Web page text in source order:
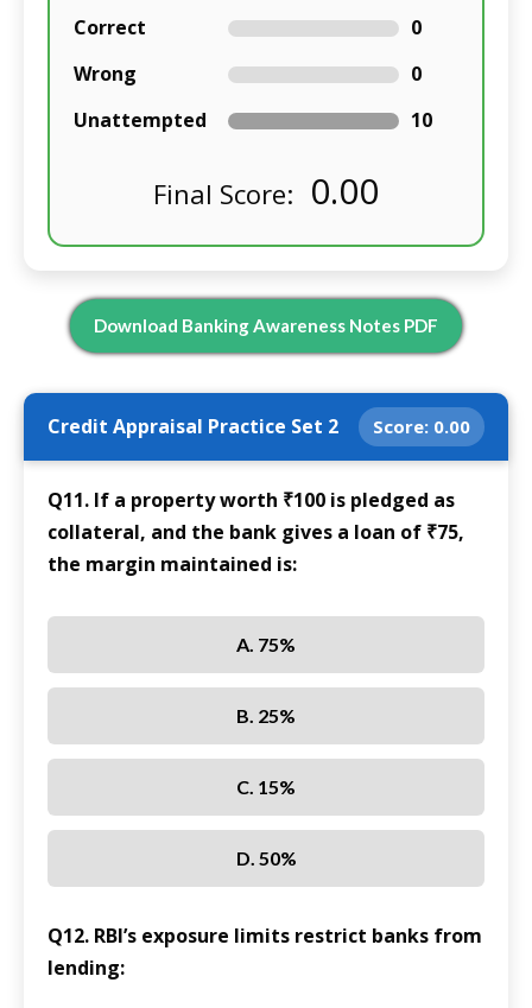
Correct
0
Wrong
0
Unattempted
10
Final Score: 0.00
Download Banking Awareness Notes PDF
Credit Appraisal Practice Set 2 Score: 0.00
Q11. If a property worth ₹100 is pledged as
collateral, and the bank gives a loan of ₹75,
the margin maintained is:
A. 75%
B. 25%
C. 15%
D. 50%
Q12. RBI’s exposure limits restrict banks from
lending: